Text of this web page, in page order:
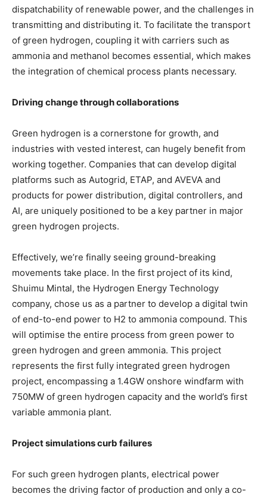
dispatchability of renewable power, and the challenges in
transmitting and distributing it. To facilitate the transport
of green hydrogen, coupling it with carriers such as
ammonia and methanol becomes essential, which makes
the integration of chemical process plants necessary.
Driving change through collaborations
Green hydrogen is a cornerstone for growth, and
industries with vested interest, can hugely benefit from
working together. Companies that can develop digital
platforms such as Autogrid, ETAP, and AVEVA and
products for power distribution, digital controllers, and
AI, are uniquely positioned to be a key partner in major
green hydrogen projects.
Effectively, we’re finally seeing ground-breaking
movements take place. In the first project of its kind,
Shuimu Mintal, the Hydrogen Energy Technology
company, chose us as a partner to develop a digital twin
of end-to-end power to H2 to ammonia compound. This
will optimise the entire process from green power to
green hydrogen and green ammonia. This project
represents the first fully integrated green hydrogen
project, encompassing a 1.4GW onshore windfarm with
750MW of green hydrogen capacity and the world’s first
variable ammonia plant.
Project simulations curb failures
For such green hydrogen plants, electrical power
becomes the driving factor of production and only a co-